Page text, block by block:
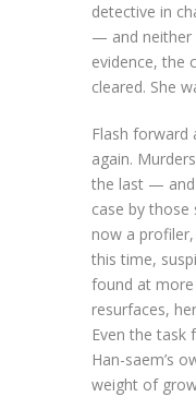
detective in
— and neither
evidence, the
cleared. She
Flash forward
again.
the last — and
case by those
now a
this time,
found at
resurfaces,
Even the
Han-saem’s
weight of